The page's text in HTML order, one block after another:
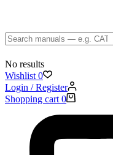
No results
Wishlist 0
Login / Register
Shopping cart 0